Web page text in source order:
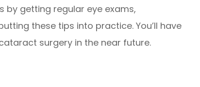
getting regular eye exams,
these tips into practice. You’ll have
surgery in the near future.